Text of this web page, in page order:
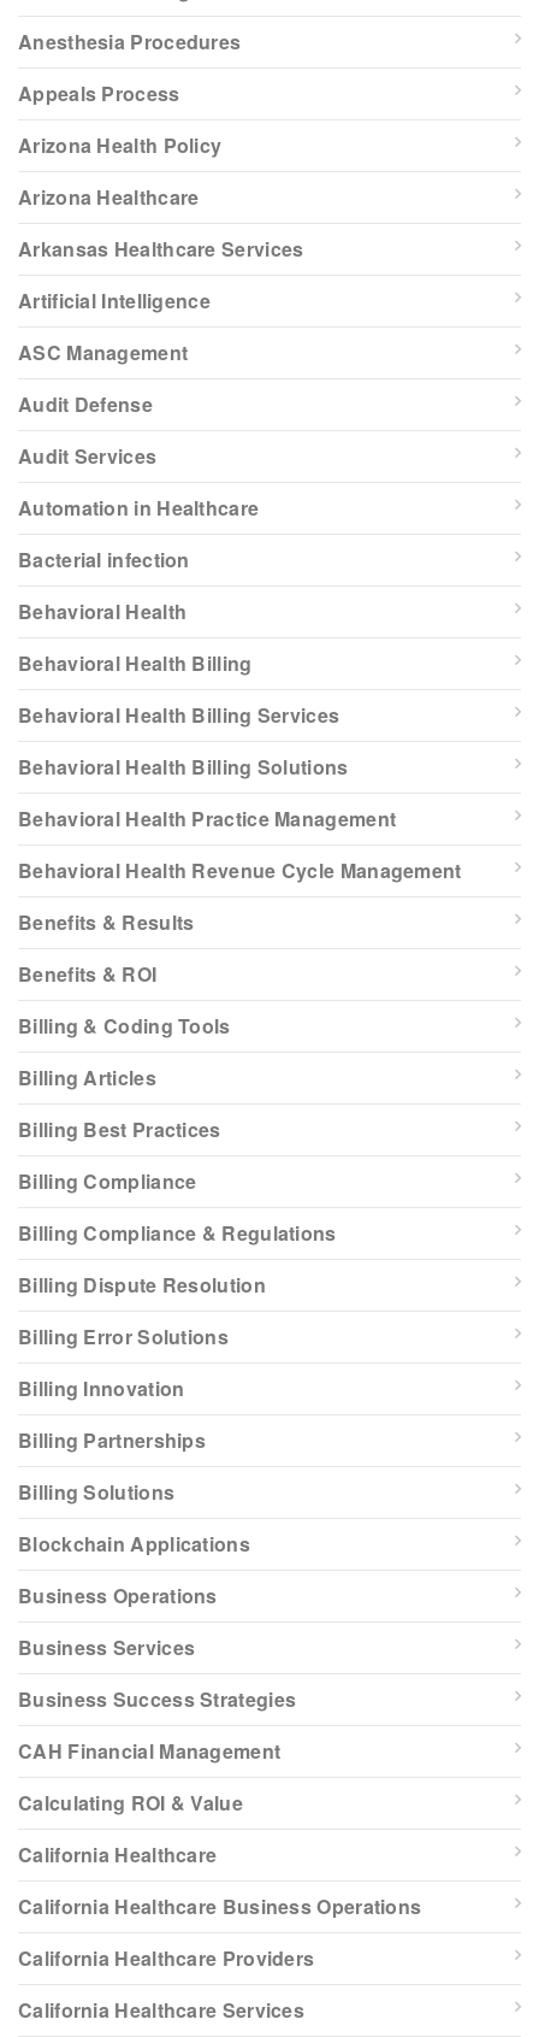
Anesthesia Procedures
Appeals Process
Arizona Health Policy
Arizona Healthcare
Arkansas Healthcare Services
Artificial Intelligence
ASC Management
Audit Defense
Audit Services
Automation in Healthcare
Bacterial infection
Behavioral Health
Behavioral Health Billing
Behavioral Health Billing Services
Behavioral Health Billing Solutions
Behavioral Health Practice Management
Behavioral Health Revenue Cycle Management
Benefits & Results
Benefits & ROI
Billing & Coding Tools
Billing Articles
Billing Best Practices
Billing Compliance
Billing Compliance & Regulations
Billing Dispute Resolution
Billing Error Solutions
Billing Innovation
Billing Partnerships
Billing Solutions
Blockchain Applications
Business Operations
Business Services
Business Success Strategies
CAH Financial Management
Calculating ROI & Value
California Healthcare
California Healthcare Business Operations
California Healthcare Providers
California Healthcare Services